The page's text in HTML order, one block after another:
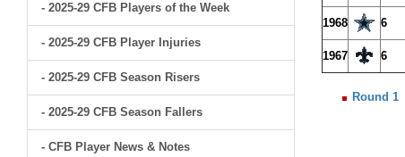
- 2025-29 CFB Players of the Week
- 2025-29 CFB Player Injuries
- 2025-29 CFB Season Risers
- 2025-29 CFB Season Fallers
- CFB Player News & Notes
1968 6
1967
6
Round 1